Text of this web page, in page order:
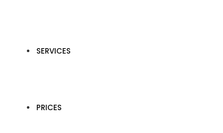
SERVICES
PRICES